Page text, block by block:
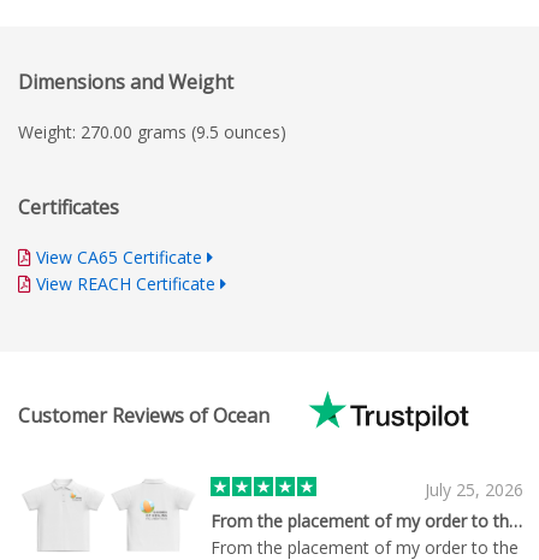
Dimensions and Weight
Weight: 270.00 grams (9.5 ounces)
Certificates
View CA65 Certificate
View REACH Certificate
Customer Reviews of Ocean
July 25, 2026
From the placement of my order to the…
From the placement of my order to the